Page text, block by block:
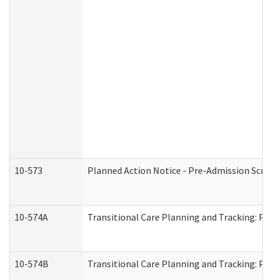
10-573 Planned Action Notice - Pre-Admission
10-574A Transitional Care Planning and Tracking:
10-574B Transitional Care Planning and Tracking: